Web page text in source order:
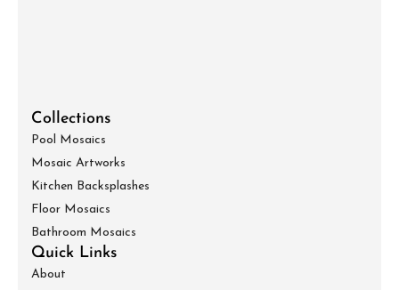
Collections
Pool Mosaics
Mosaic Artworks
Kitchen Backsplashes
Floor Mosaics
Bathroom Mosaics
Quick Links
About